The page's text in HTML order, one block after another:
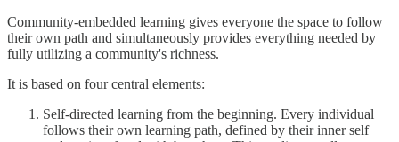
Community-embedded learning gives everyone the space to follow
their own path and simultaneously provides everything needed by
fully utilizing a community's richness.
It is based on four central elements:
Self-directed learning from the beginning. Every individual
follows their own learning path, defined by their inner self